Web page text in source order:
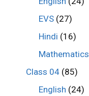
EVS (27)
Hindi (16)
Mathematics
Class 04(85)
English (24)